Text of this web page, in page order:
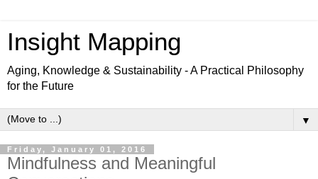
Insight Mapping
Aging, Knowledge & Sustainability - A Practical Philosophy
for the Future
▼
Friday, January 01, 2016
Mindfulness and Meaningful